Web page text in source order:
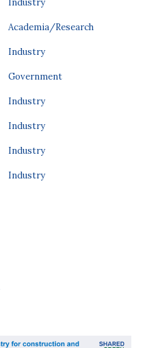
Industry
Academia/Research
Industry
Government
Industry
Industry
Industry
Industry